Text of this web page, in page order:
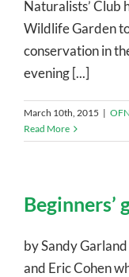
Naturalists’ Club
Wildlife Garden
conservation in
evening [...]
March 10th, 2015 |
Read More
Beginners’
by Sandy
and Eric Cohen